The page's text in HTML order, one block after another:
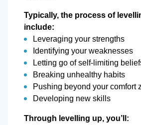
Typically, the process of
include:
Leveraging your strengths
Identifying your weaknesses
Letting go of self-limiting
Breaking unhealthy habits
Pushing beyond your comfort
Developing new skills
Through levelling up, you’ll: